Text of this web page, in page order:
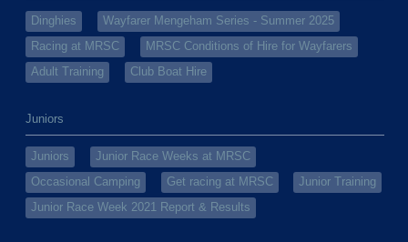
Dinghies
Wayfarer Mengeham Series - Summer 2025
Racing at MRSC
MRSC Conditions of Hire for Wayfarers
Adult Training
Club Boat Hire
Juniors
Juniors
Junior Race Weeks at MRSC
Occasional Camping
Get racing at MRSC
Junior Training
Junior Race Week 2021 Report & Results